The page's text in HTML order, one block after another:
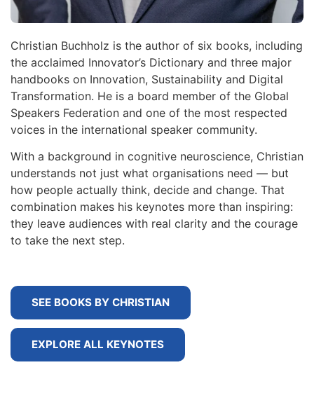
Christian Buchholz is the author of six books, including
the acclaimed Innovator’s Dictionary and three major
handbooks on Innovation, Sustainability and Digital
Transformation. He is a board member of the Global
Speakers Federation and one of the most respected
voices in the international speaker community.
With a background in cognitive neuroscience, Christian
understands not just what organisations need — but
how people actually think, decide and change. That
combination makes his keynotes more than inspiring:
they leave audiences with real clarity and the courage
to take the next step.
SEE BOOKS BY CHRISTIAN
EXPLORE ALL KEYNOTES